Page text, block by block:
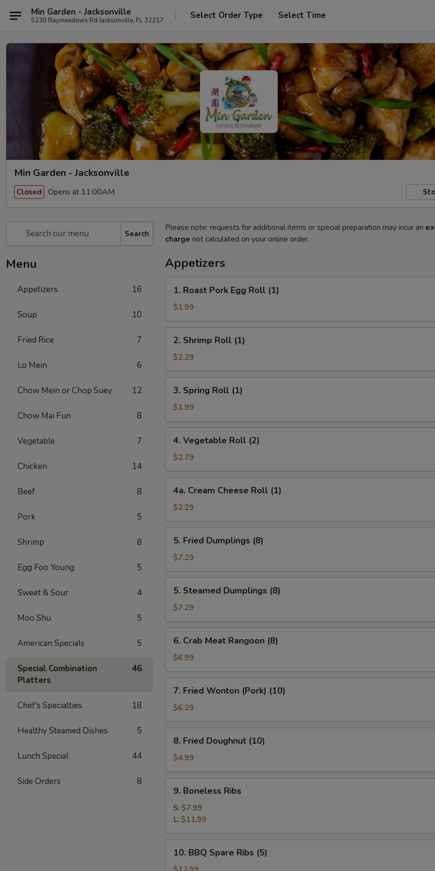
Min Garden - Jacksonville
5230 Baymeadows Rd Jacksonville, FL 32217 Select Order Type Select Time
Min Garden - Jacksonville
Closed Opens at 11:00AM
Search
Menu
Appetizers 16
Soup 10
Fried Rice 7
Lo Mein 6
Chow Mein or Chop Suey 12
Chow Mai Fun 8
Vegetable 7
Chicken 14
Beef 8
Pork 5
Shrimp 8
Egg Foo Young 5
Sweet & Sour 4
Moo Shu 5
American Specials 5
Special Combination
Platters
46
Chef's Specialties 18
Healthy Steamed Dishes 5
Lunch Special 44
Side Orders 8
Please note: requests for additional items or special preparation may incur an
charge not calculated on your online order.
Appetizers
Roast
Pork
Egg
Roll
(1)
1. Roast Pork Egg Roll (1)
$1.99
Shrimp
Roll
(1)
2. Shrimp Roll (1)
$2.29
Spring
Roll
(1)
3. Spring Roll (1)
$1.99
Vegetable
Roll
(2)
4. Vegetable Roll (2)
$2.79
Cream
Cheese
Roll
(1)
4a. Cream Cheese Roll (1)
$2.29
Fried
Dumplings
(8)
5. Fried Dumplings (8)
$7.29
Steamed
Dumplings
(8)
5. Steamed Dumplings (8)
$7.29
Crab
Meat
Rangoon
(8)
6. Crab Meat Rangoon (8)
$6.99
Fried
Wonton
(Pork)
(10)
7. Fried Wonton (Pork) (10)
$6.29
Fried
Doughnut
(10)
8. Fried Doughnut (10)
$4.99
Boneless
Ribs
9. Boneless Ribs
S: $7.99
L: $11.99
BBQ
Spare
10. BBQ Spare Ribs (5)